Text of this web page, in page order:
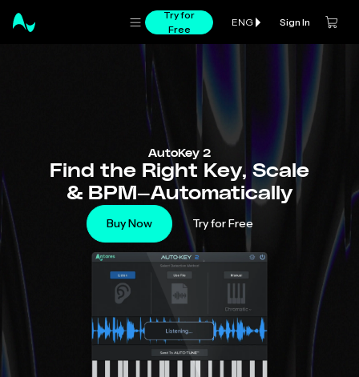
Try for
Free
ENG Sign In
AutoKey 2
Find the Right Key, Scale
& BPM—Automatically
Buy Now Try for Free